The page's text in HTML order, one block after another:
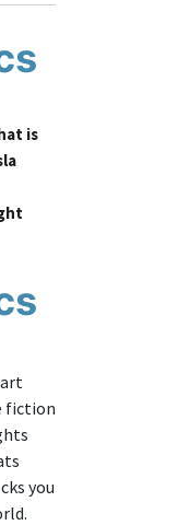
is
fiction
you